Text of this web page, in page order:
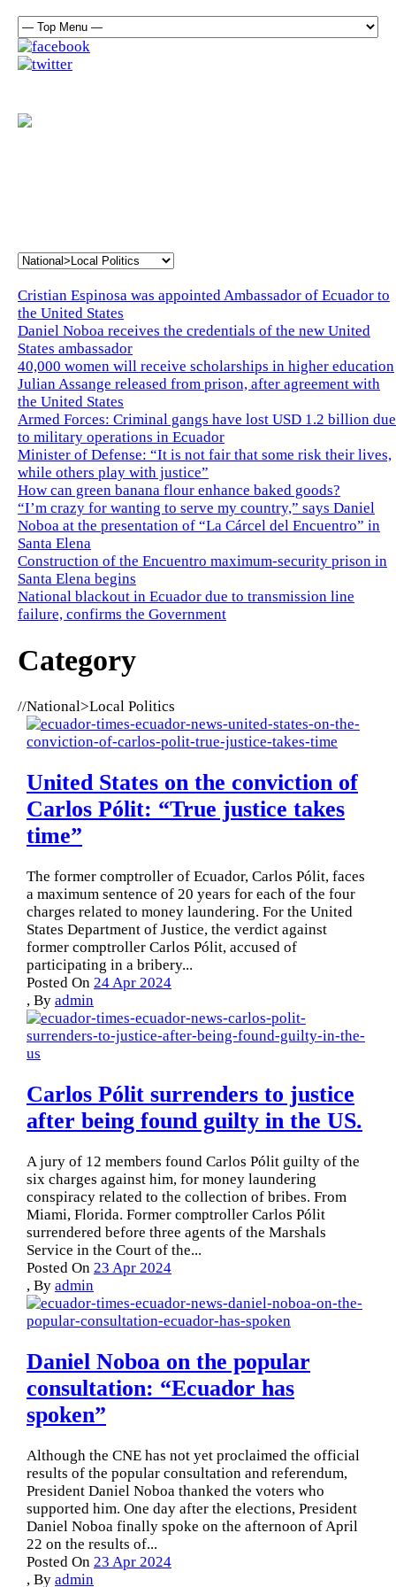
Cristian Espinosa was appointed Ambassador of Ecuador to
the United States
Daniel Noboa receives the credentials of the new United
States ambassador
40,000 women will receive scholarships in higher education
Julian Assange released from prison, after agreement with
the United States
Armed Forces: Criminal gangs have lost USD 1.2 billion due
to military operations in Ecuador
Minister of Defense: “It is not fair that some risk their lives,
while others play with justice”
How can green banana flour enhance baked goods?
“I’m crazy for wanting to serve my country,” says Daniel
Noboa at the presentation of “La Cárcel del Encuentro” in
Santa Elena
Construction of the Encuentro maximum-security prison in
Santa Elena begins
National blackout in Ecuador due to transmission line
failure, confirms the Government
Category
//National>Local Politics
United States on the conviction of
Carlos Pólit: “True justice takes
time”
The former comptroller of Ecuador, Carlos Pólit, faces
a maximum sentence of 20 years for each of the four
charges related to money laundering. For the United
States Department of Justice, the verdict against
former comptroller Carlos Pólit, accused of
participating in a bribery...
Posted On 24 Apr 2024
, By admin
Carlos Pólit surrenders to justice
after being found guilty in the US.
A jury of 12 members found Carlos Pólit guilty of the
six charges against him, for money laundering
conspiracy related to the collection of bribes. From
Miami, Florida. Former comptroller Carlos Pólit
surrendered before three agents of the Marshals
Service in the Court of the...
Posted On 23 Apr 2024
, By admin
Daniel Noboa on the popular
consultation: “Ecuador has
spoken”
Although the CNE has not yet proclaimed the official
results of the popular consultation and referendum,
President Daniel Noboa thanked the voters who
supported him. One day after the elections, President
Daniel Noboa finally spoke on the afternoon of April
22 on the results of...
Posted On 23 Apr 2024
, By admin